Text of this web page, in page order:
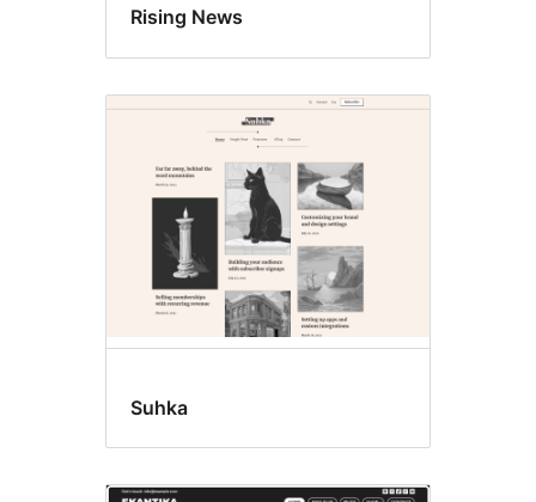
Rising News
Suhka